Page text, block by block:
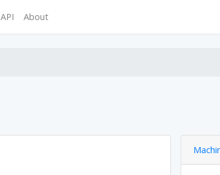
API About